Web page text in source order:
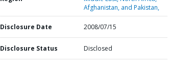
Afghanistan, and Pakistan,
Disclosure Date 2008/07/15
Disclosure Status Disclosed